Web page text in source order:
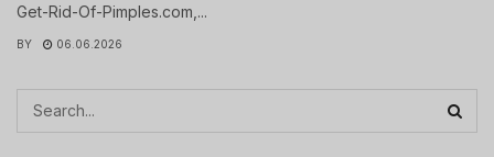
Get-Rid-Of-Pimples.com,...
BY 06.06.2026